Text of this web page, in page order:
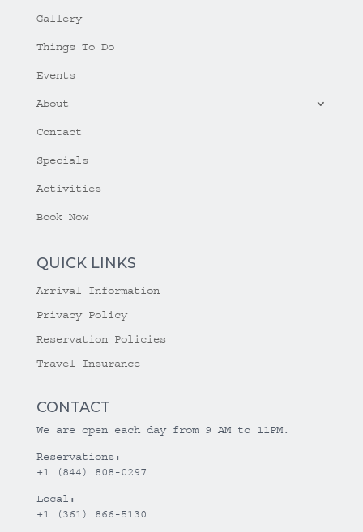
Gallery
Things To Do
Events
About
Contact
Specials
Activities
Book Now
QUICK LINKS
Arrival Information
Privacy Policy
Reservation Policies
Travel Insurance
CONTACT
We are open each day from 9 AM to 11PM.
Reservations:
+1 (844) 808-0297
Local:
+1 (361) 866-5130